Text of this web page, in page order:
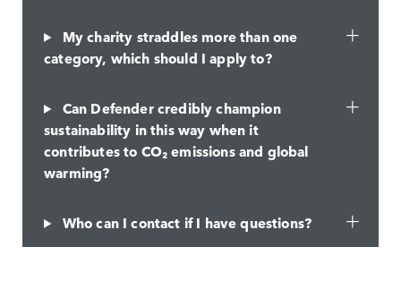
My charity straddles more than one
category, which should I apply to?
Can Defender credibly champion
sustainability in this way when it
contributes to CO₂ emissions and global
warming?
Who can I contact if I have questions?